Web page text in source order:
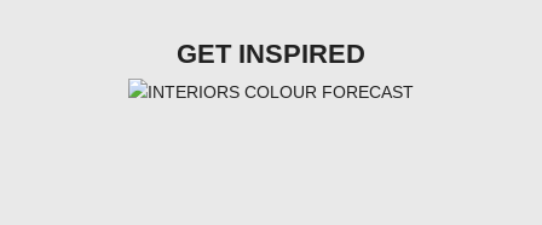
GET INSPIRED